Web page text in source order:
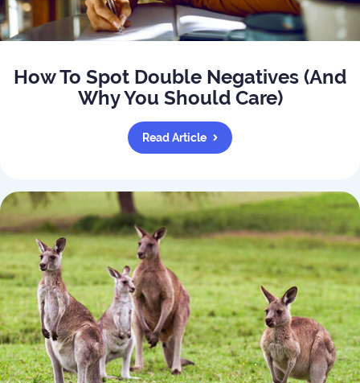
How To Spot Double Negatives (And
Why You Should Care)
Read Article